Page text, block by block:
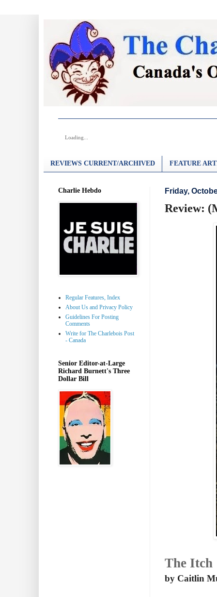
Loading...
REVIEWS CURRENT/ARCHIVED FEATURE
Friday,
Review:
The Itch
by Caitlin
Charlie Hebdo
Regular Features, Index
About Us and Privacy Policy
Guidelines For Posting
Comments
Write for The Charlebois Post
- Canada
Senior Editor-at-Large
Richard Burnett's Three
Dollar Bill